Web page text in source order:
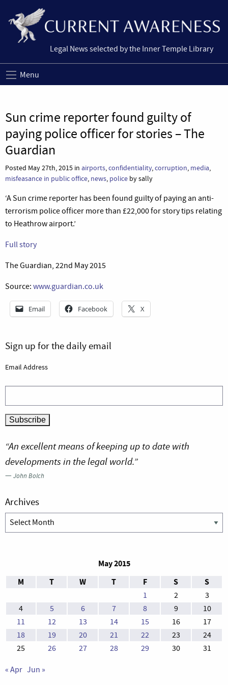
Legal News selected by the Inner Temple Library
Menu
Sun crime reporter found guilty of
paying police officer for stories – The
Guardian
Posted May 27th, 2015 in airports,confidentiality,corruption, media,
misfeasance in public office, news, police by sally
‘A Sun crime reporter has been found guilty of paying an anti-
terrorism police officer more than £22,000 for story tips relating
to Heathrow airport.’
Full story
The Guardian, 22nd May 2015
Source: www.guardian.co.uk
Email Facebook X
Sign up for the daily email
Email Address
“An excellent means of keeping up to date with
developments in the legal world.”
—John Bolch
Archives
Archives
May 2015
M
T W T F S S
1 2
3
4
5 6 7 8 9
10
11
12 13 14 15 16
17
18
19 20 21 22 23
24
25
26 27 28 29 30 31
« Apr Jun »